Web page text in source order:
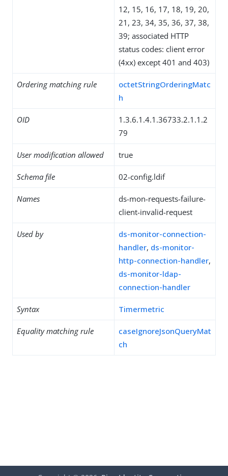
12, 15, 16, 17, 18, 19, 20,
21, 23, 34, 35, 36, 37, 38,
39; associated HTTP
status codes: client error
(4xx) except 401 and 403)
Ordering matching rule
octetStringOrderingMatc
h
OID
1.3.6.1.4.1.36733.2.1.1.2
79
User modification allowed true
Schema file 02-config.ldif
Names
ds-mon-requests-failure-
client-invalid-request
Used by
ds-monitor-connection-
handler, ds-monitor-
http-connection-handler,
ds-monitor-ldap-
connection-handler
Syntax Timermetric
Equality matching rule
caseIgnoreJsonQueryMat
ch